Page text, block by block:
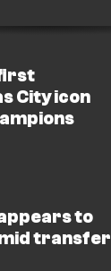
City icon
to
transfer